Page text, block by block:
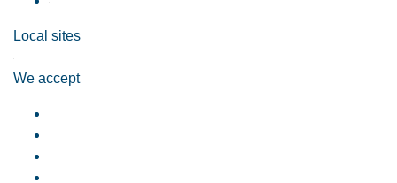
Local sites
We accept